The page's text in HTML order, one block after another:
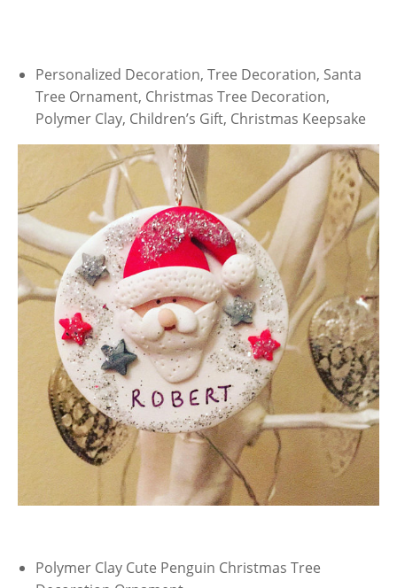
Personalized Decoration, Tree Decoration, Santa
Tree Ornament, Christmas Tree Decoration,
Polymer Clay, Children’s Gift, Christmas Keepsake
Polymer Clay Cute Penguin Christmas Tree